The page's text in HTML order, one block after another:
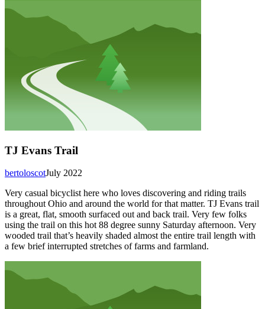
TJ Evans Trail
July 2022
bertoloscot
Very casual bicyclist here who loves discovering and riding trails
throughout Ohio and around the world for that matter. TJ Evans trail
is a great, flat, smooth surfaced out and back trail. Very few folks
using the trail on this hot 88 degree sunny Saturday afternoon. Very
wooded trail that’s heavily shaded almost the entire trail length with
a few brief interrupted stretches of farms and farmland.